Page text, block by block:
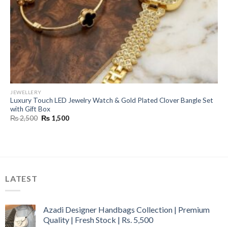
JEWELLERY
Luxury Touch LED Jewelry Watch & Gold Plated Clover Bangle Set
with Gift Box
₨2,500 Original
price
₨ 1,500Current
LATEST
Azadi Designer Handbags Collection | Premium
Quality | Fresh Stock | Rs. 5,500